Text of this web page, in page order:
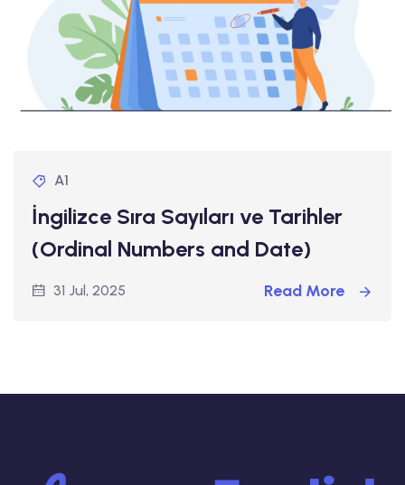
A1
İngilizce Sıra Sayıları ve Tarihler
(Ordinal Numbers and Date)
31 Jul, 2025 Read More